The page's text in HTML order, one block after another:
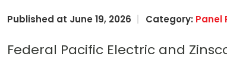
Published at June 19, 2026 Category: Panel
Federal Pacific Electric and